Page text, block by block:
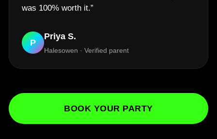
was 100% worth it.”
P
Priya S.
Halesowen · Verified parent
BOOK YOUR PARTY